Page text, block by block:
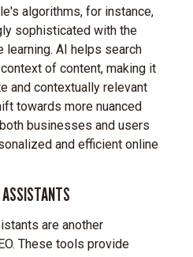
algorithms, for instance,
sophisticated with the
learning. AI helps search
of content, making it
and contextually relevant
towards more nuanced
businesses and users
and efficient online
are another
These tools provide